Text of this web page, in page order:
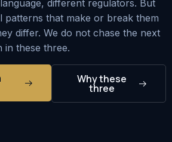
different regulators. But
patterns that make or break them
differ. We do not chase the next
in these three.
Why these
three